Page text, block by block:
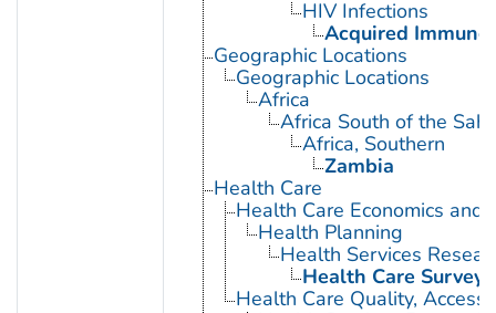
HIV Infections
Acquired
Geographic Locations
Geographic Locations
Africa
Africa South of the
Africa, Southern
Zambia
Health Care
Health Care Economics and
Health Planning
Health Services
Health Care Surveys
Health Care Quality,